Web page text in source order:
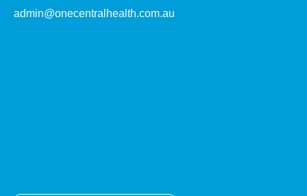
admin@onecentralhealth.com.au